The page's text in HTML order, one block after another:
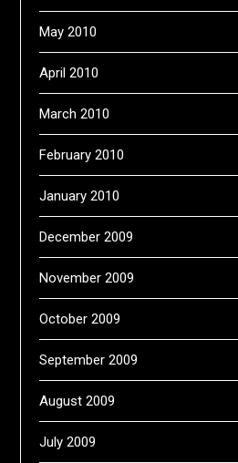
May 2010
April 2010
March 2010
February 2010
January 2010
December 2009
November 2009
October 2009
September 2009
August 2009
July 2009